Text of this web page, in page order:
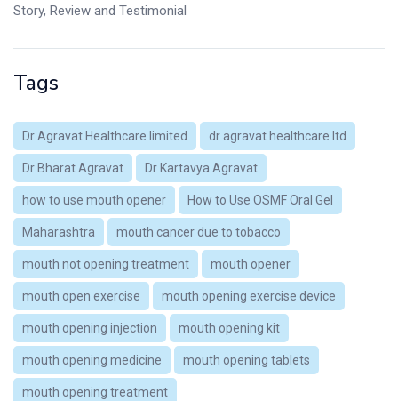
Story, Review and Testimonial
Tags
Dr Agravat Healthcare limited dr agravat healthcare ltd
Dr Bharat Agravat Dr Kartavya Agravat
how to use mouth opener How to Use OSMF Oral Gel
Maharashtra mouth cancer due to tobacco
mouth not opening treatment mouth opener
mouth open exercise mouth opening exercise device
mouth opening injection mouth opening kit
mouth opening medicine mouth opening tablets
mouth opening treatment